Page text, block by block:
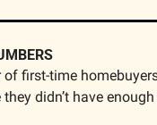
of first-time
didn’t have